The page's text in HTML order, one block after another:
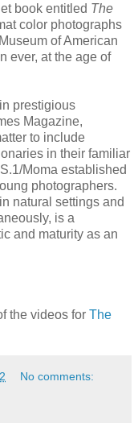
book entitled The
color photographs
of American
ever, at the age of
prestigious
Magazine,
to include
in their familiar
Moma established
photographers.
natural settings and
is a
and maturity as an
the videos for The
No comments: